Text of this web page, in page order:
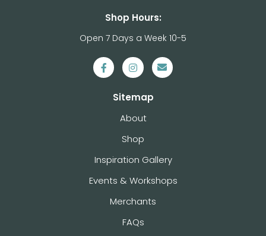
Shop Hours:
Open 7 Days a Week 10-5
Sitemap
About
Shop
Inspiration Gallery
Events & Workshops
Merchants
FAQs